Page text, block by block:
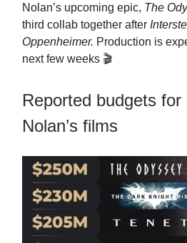
Nolan’s upcoming epic, The
third collab together after
Oppenheimer. Production is
next few weeks 🎬
Reported budgets
Nolan’s films